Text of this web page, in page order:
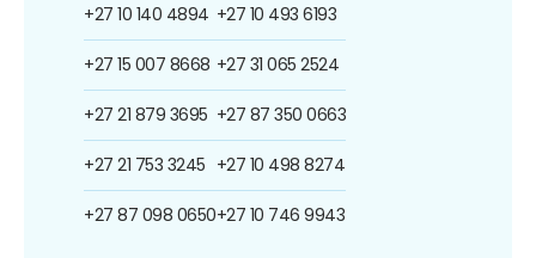
+27 10 140 4894
+27 15 007 8668
+27 21 879 3695
+27 21 753 3245
+27 87 098 0650
+27 10 493 6193
+27 31 065 2524
+27 87 350 0663
+27 10 498 8274
+27 10 746 9943